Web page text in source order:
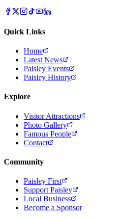
Quick Links
Home
Latest News
Paisley Events
Paisley History
Explore
Visitor Attractions
Photo Gallery
Famous People
Contact
Community
Paisley First
Support Paisley
Local Business
Become a Sponsor